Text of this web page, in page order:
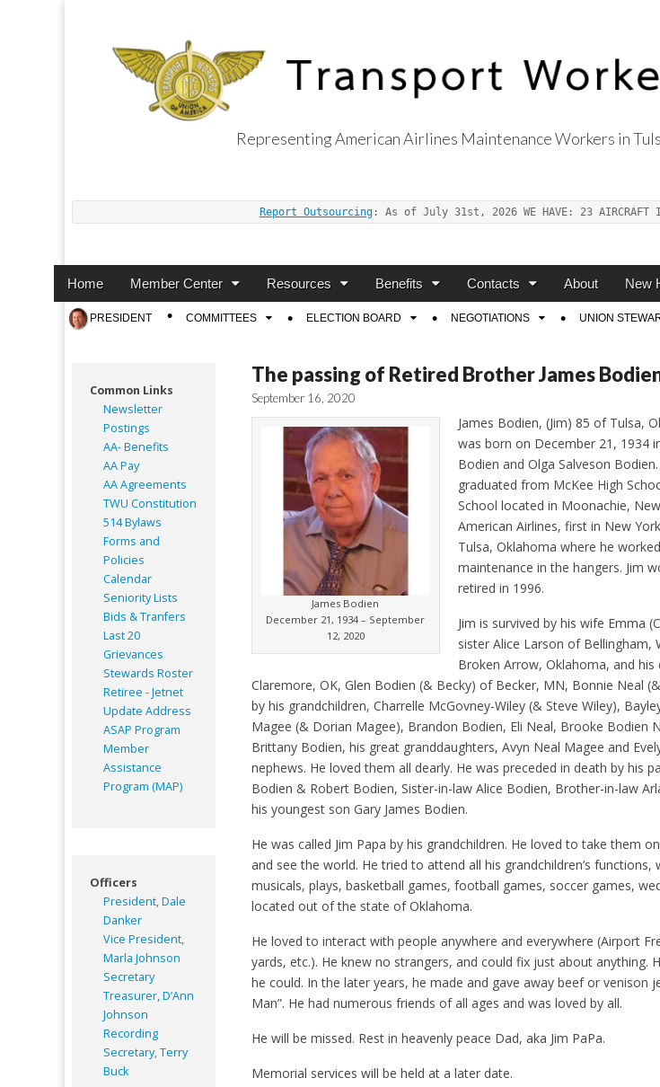
Representing American Airlines Maintenance Workers in
Report Outsourcing : As of July 31st, 2026 WE HAVE: 23 AIRCRAFT IN-
Main
Skip
content
Home Member Center Resources Benefits Contacts About New
Sub
menu
PRESIDENT COMMITTEES ELECTION BOARD NEGOTIATIONS UNION
The passing of Retired Brother James
September 16, 2020
James Bodien
December 21, 1934 – September
12, 2020
James Bodien, (Jim) 85 of Tulsa,
was born on December 21, 1934
Bodien and Olga Salveson
graduated from McKee High
School located in Moonachie,
American Airlines, first in New
Tulsa, Oklahoma where he
maintenance in the hangers. Jim
retired in 1996.
Jim is survived by his wife Emma
sister Alice Larson of Bellingham,
Broken Arrow, Oklahoma, and
Claremore, OK, Glen Bodien (& Becky) of Becker, MN, Bonnie Neal
by his grandchildren, Charrelle McGovney-Wiley (& Steve Wiley),
Magee (& Dorian Magee), Brandon Bodien, Eli Neal, Brooke Bodien
Brittany Bodien, his great granddaughters, Avyn Neal Magee and
nephews. He loved them all dearly. He was preceded in death by his
Bodien & Robert Bodien, Sister-in-law Alice Bodien, Brother-in-law
his youngest son Gary James Bodien.
He was called Jim Papa by his grandchildren. He loved to take them
and see the world. He tried to attend all his grandchildren’s
musicals, plays, basketball games, football games, soccer games,
located out of the state of Oklahoma.
He loved to interact with people anywhere and everywhere (Airport
yards, etc.). He knew no strangers, and could fix just about anything.
he could. In the later years, he made and gave away beef or venison
Man”. He had numerous friends of all ages and was loved by all.
He will be missed. Rest in heavenly peace Dad, aka Jim PaPa.
Memorial services will be held at a later date.
Common Links
Newsletter
Postings
AA- Benefits
AA Pay
AA Agreements
TWU Constitution
514 Bylaws
Forms and
Policies
Calendar
Seniority Lists
Bids & Tranfers
Last 20
Grievances
Stewards Roster
Retiree - Jetnet
Update Address
ASAP Program
Member
Assistance
Program (MAP)
Officers
President, Dale
Danker
Vice President,
Marla Johnson
Secretary
Treasurer, D’Ann
Johnson
Recording
Secretary, Terry
Buck